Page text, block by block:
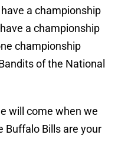
a championship
a championship
championship
of the National
will come when we
Buffalo Bills are your